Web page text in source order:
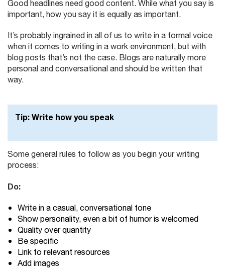
Good headlines need good content. While what you say is
important, how you say it is equally as important.
It’s probably ingrained in all of us to write in a formal voice
when it comes to writing in a work environment, but with
blog posts that’s not the case. Blogs are naturally more
personal and conversational and should be written that
way.
Tip: Write how you speak
Some general rules to follow as you begin your writing
process:
Do:
Write in a casual, conversational tone
Show personality, even a bit of humor is welcomed
Quality over quantity
Be specific
Link to relevant resources
Add images